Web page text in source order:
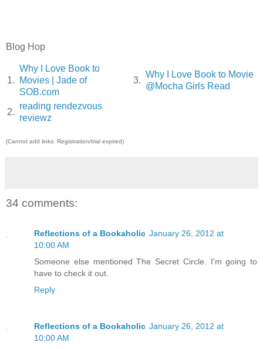
Blog Hop
1.
Why I Love Book to
Movies | Jade of
SOB.com
3.
Why I Love Book to Movie
@Mocha Girls Read
2.
reading rendezvous
reviewz
(Cannot add links: Registration/trial expired)
34 comments:
Reflections of a Bookaholic January 26, 2012 at
10:00 AM
Someone else mentioned The Secret Circle. I'm going to
have to check it out.
Reply
Reflections of a Bookaholic January 26, 2012 at
10:00 AM